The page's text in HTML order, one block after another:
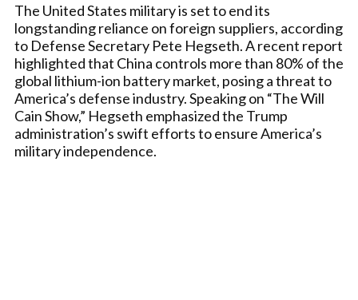
The United States military is set to end its
longstanding reliance on foreign suppliers, according
to Defense Secretary Pete Hegseth. A recent report
highlighted that China controls more than 80% of the
global lithium-ion battery market, posing a threat to
America’s defense industry. Speaking on “The Will
Cain Show,” Hegseth emphasized the Trump
administration’s swift efforts to ensure America’s
military independence.